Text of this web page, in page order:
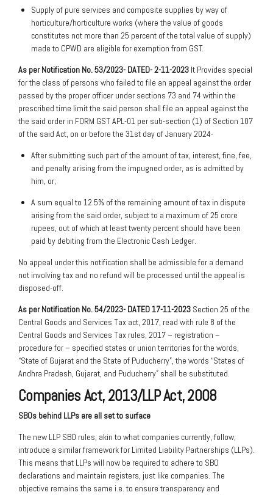
Supply of pure services and composite supplies by way of
horticulture/horticulture works (where the value of goods
constitutes not more than 25 percent of the total value of supply)
made to CPWD are eligible for exemption from GST.
As per Notification No. 53/2023- DATED- 2-11-2023 It Provides special
for the class of persons who failed to file an appeal against the order
passed by the proper officer under sections 73 and 74 within the
prescribed time limit the said person shall file an appeal against the
the said order in FORM GST APL-01 per sub-section (1) of Section 107
of the said Act, on or before the 31st day of January 2024-
After submitting such part of the amount of tax, interest, fine, fee,
and penalty arising from the impugned order, as is admitted by
him, or;
A sum equal to 12.5% of the remaining amount of tax in dispute
arising from the said order, subject to a maximum of 25 crore
rupees, out of which at least twenty percent should have been
paid by debiting from the Electronic Cash Ledger.
No appeal under this notification shall be admissible for a demand
not involving tax and no refund will be processed until the appeal is
disposed-off.
As per Notification No. 54/2023- DATED 17-11-2023 Section 25 of the
Central Goods and Services Tax act, 2017, read with rule 8 of the
Central Goods and Services Tax rules, 2017 – registration –
procedure for – specified states or union territories for the words,
“State of Gujarat and the State of Puducherry”, the words “States of
Andhra Pradesh, Gujarat, and Puducherry” shall be substituted.
Companies Act, 2013/LLP Act, 2008
SBOs behind LLPs are all set to surface
The new LLP SBO rules, akin to what companies currently, follow,
introduce a similar framework for Limited Liability Partnerships (LLPs).
This means that LLPs will now be required to adhere to SBO
declarations and maintain registers, just like companies. The
objective remains the same i.e. to ensure transparency and